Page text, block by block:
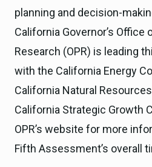
planning and decision-
California Governor’s Office
Research (OPR) is leading
with the California Energy
California Natural
California Strategic Growth
OPR’s website for more
Fifth Assessment’s overall